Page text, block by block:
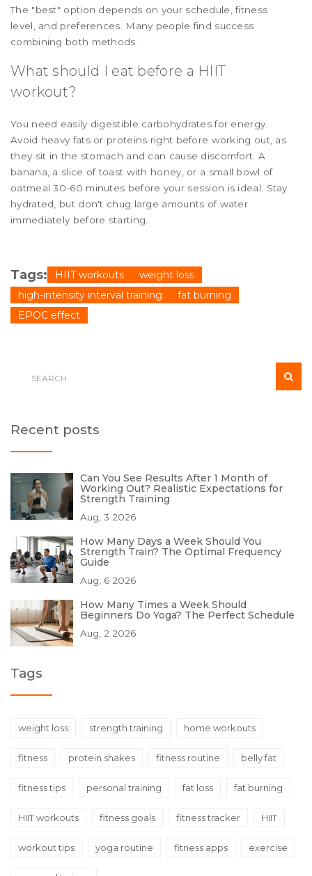
The "best" option depends on your schedule, fitness
level, and preferences. Many people find success
combining both methods.
What should I eat before a HIIT
workout?
You need easily digestible carbohydrates for energy.
Avoid heavy fats or proteins right before working out, as
they sit in the stomach and can cause discomfort. A
banana, a slice of toast with honey, or a small bowl of
oatmeal 30-60 minutes before your session is ideal. Stay
hydrated, but don't chug large amounts of water
immediately before starting.
Tags: HIIT workouts
weight loss
high-intensity interval training
fat burning
EPOC effect
Recent posts
Can You See Results After 1 Month of
Working Out? Realistic Expectations for
Strength Training
Aug, 3 2026
How Many Days a Week Should You
Strength Train? The Optimal Frequency
Guide
Aug, 6 2026
How Many Times a Week Should
Beginners Do Yoga? The Perfect Schedule
Aug, 2 2026
Tags
weight loss strength training home workouts
fitness protein shakes fitness routine belly fat
fitness tips personal training fat loss fat burning
HIIT workouts fitness goals fitness tracker HIIT
workout tips yoga routine fitness apps exercise